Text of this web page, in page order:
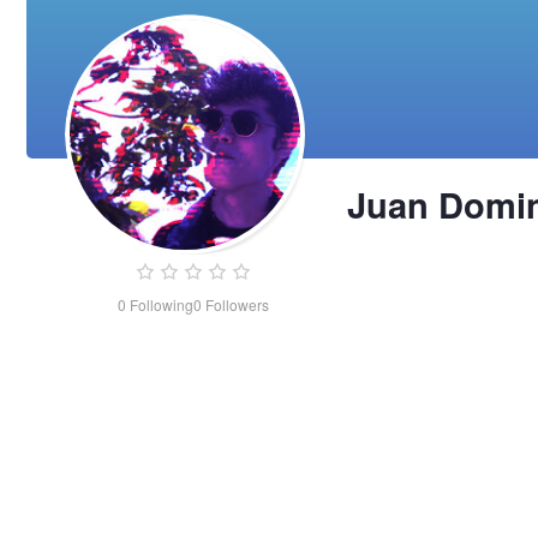
0 Following0 Followers
Juan